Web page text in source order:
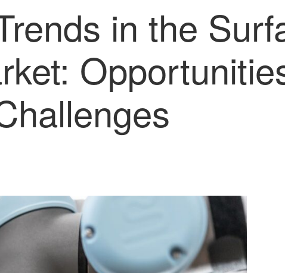
in the